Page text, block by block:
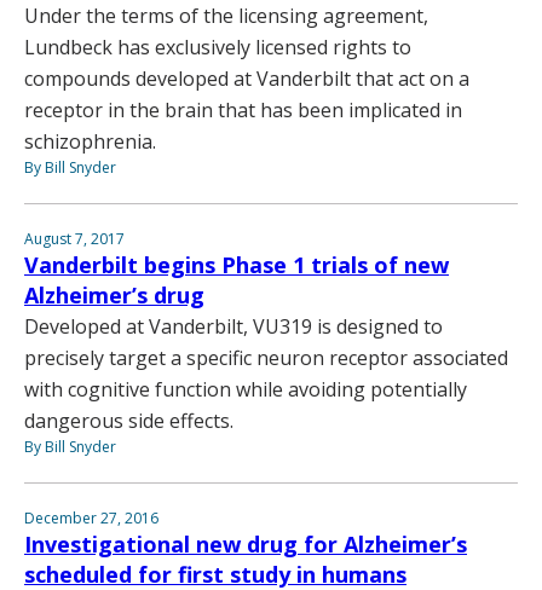
Under the terms of the licensing agreement,
Lundbeck has exclusively licensed rights to
compounds developed at Vanderbilt that act on a
receptor in the brain that has been implicated in
schizophrenia.
By Bill Snyder
August 7, 2017
Vanderbilt begins Phase 1 trials of new
Alzheimer’s drug
Developed at Vanderbilt, VU319 is designed to
precisely target a specific neuron receptor associated
with cognitive function while avoiding potentially
dangerous side effects.
By Bill Snyder
December 27, 2016
Investigational new drug for Alzheimer’s
scheduled for first study in humans